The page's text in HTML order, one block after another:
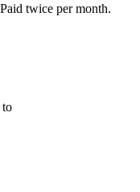
twice per month.
to